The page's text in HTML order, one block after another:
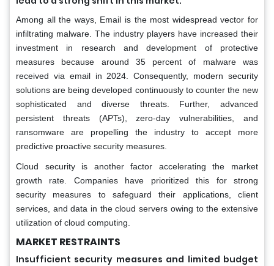
Among all the ways, Email is the most widespread vector for
infiltrating malware. The industry players have increased their
investment in research and development of protective
measures because around 35 percent of malware was
received via email in 2024. Consequently, modern security
solutions are being developed continuously to counter the new
sophisticated and diverse threats. Further, advanced
persistent threats (APTs), zero-day vulnerabilities, and
ransomware are propelling the industry to accept more
predictive proactive security measures.
Cloud security is another factor accelerating the market
growth rate. Companies have prioritized this for strong
security measures to safeguard their applications, client
services, and data in the cloud servers owing to the extensive
utilization of cloud computing.
MARKET RESTRAINTS
Insufficient security measures and limited budget